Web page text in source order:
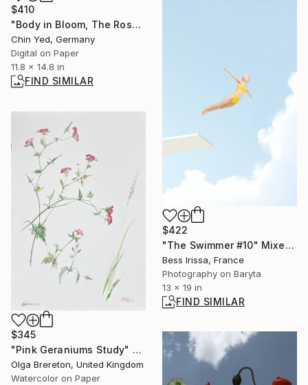
$410
"Body in Bloom, The Rose's Touch" Photograph
Chin Yed, Germany
Digital on Paper
11.8 x 14.8 in
FIND SIMILAR
$422
"The Swimmer #10" Mixed Media
Bess Irissa, France
Photography on Baryta
13 x 19 in
FIND SIMILAR
$345
"Pink Geraniums Study" Painting
Olga Brereton, United Kingdom
Watercolor on Paper